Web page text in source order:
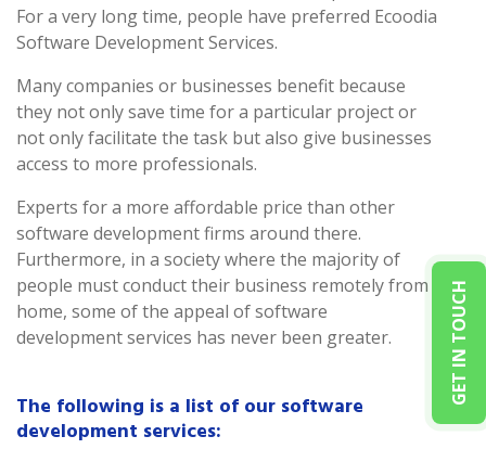
GET IN TOUCH
For a very long time, people have preferred Ecoodia
Software Development Services.
Many companies or businesses benefit because
they not only save time for a particular project or
not only facilitate the task but also give businesses
access to more professionals.
Experts for a more affordable price than other
software development firms around there.
Furthermore, in a society where the majority of
people must conduct their business remotely from
home, some of the appeal of software
development services has never been greater.
The following is a list of our software
development services: